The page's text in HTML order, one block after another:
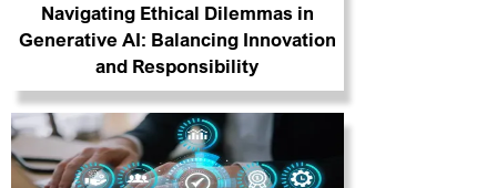
Navigating Ethical Dilemmas in
Generative AI: Balancing Innovation
and Responsibility